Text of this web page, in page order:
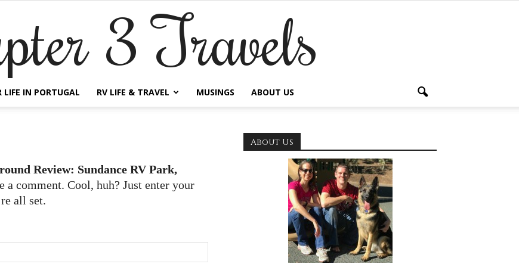
3 Travels
LIFE IN PORTUGAL RV LIFE & TRAVEL MUSINGS ABOUT US
Review: Sundance RV Park,
a comment. Cool, huh? Just enter your
all set.
About Us